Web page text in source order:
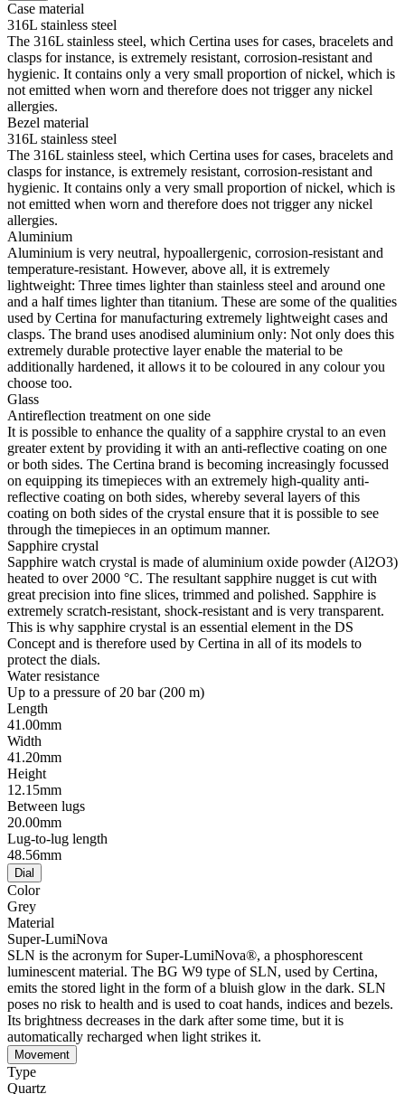
Case material
316L stainless steel
The 316L stainless steel, which Certina uses for cases, bracelets and
clasps for instance, is extremely resistant, corrosion-resistant and
hygienic. It contains only a very small proportion of nickel, which is
not emitted when worn and therefore does not trigger any nickel
allergies.
Bezel material
316L stainless steel
The 316L stainless steel, which Certina uses for cases, bracelets and
clasps for instance, is extremely resistant, corrosion-resistant and
hygienic. It contains only a very small proportion of nickel, which is
not emitted when worn and therefore does not trigger any nickel
allergies.
Aluminium
Aluminium is very neutral, hypoallergenic, corrosion-resistant and
temperature-resistant. However, above all, it is extremely
lightweight: Three times lighter than stainless steel and around one
and a half times lighter than titanium. These are some of the qualities
used by Certina for manufacturing extremely lightweight cases and
clasps. The brand uses anodised aluminium only: Not only does this
extremely durable protective layer enable the material to be
additionally hardened, it allows it to be coloured in any colour you
choose too.
Glass
Antireflection treatment on one side
It is possible to enhance the quality of a sapphire crystal to an even
greater extent by providing it with an anti-reflective coating on one
or both sides. The Certina brand is becoming increasingly focussed
on equipping its timepieces with an extremely high-quality anti-
reflective coating on both sides, whereby several layers of this
coating on both sides of the crystal ensure that it is possible to see
through the timepieces in an optimum manner.
Sapphire crystal
Sapphire watch crystal is made of aluminium oxide powder (Al2O3)
heated to over 2000 °C. The resultant sapphire nugget is cut with
great precision into fine slices, trimmed and polished. Sapphire is
extremely scratch-resistant, shock-resistant and is very transparent.
This is why sapphire crystal is an essential element in the DS
Concept and is therefore used by Certina in all of its models to
protect the dials.
Water resistance
Up to a pressure of 20 bar (200 m)
Length
41.00mm
Width
41.20mm
Height
12.15mm
Between lugs
20.00mm
Lug-to-lug length
48.56mm
Dial
Color
Grey
Material
Super-LumiNova
SLN is the acronym for Super-LumiNova®, a phosphorescent
luminescent material. The BG W9 type of SLN, used by Certina,
emits the stored light in the form of a bluish glow in the dark. SLN
poses no risk to health and is used to coat hands, indices and bezels.
Its brightness decreases in the dark after some time, but it is
automatically recharged when light strikes it.
Movement
Type
Quartz